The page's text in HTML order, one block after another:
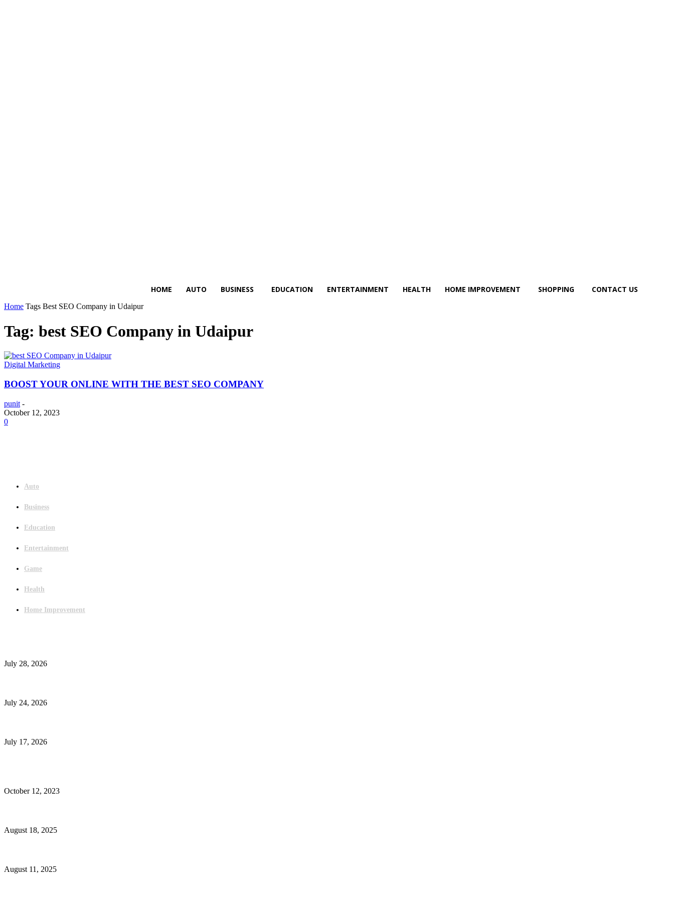
HOME AUTO BUSINESS EDUCATION ENTERTAINMENT HEALTH HOME IMPROVEMENT SHOPPING CONTACT US
Home Tags Best SEO Company in Udaipur
Tag: best SEO Company in Udaipur
Digital Marketing
BOOST YOUR ONLINE WITH THE BEST SEO COMPANY
punit -
October 12, 2023
0
Auto
Business
Education
Entertainment
Game
Health
Home Improvement
July 28, 2026
July 24, 2026
July 17, 2026
October 12, 2023
August 18, 2025
August 11, 2025